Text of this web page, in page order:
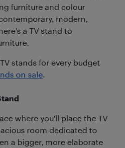
furniture and colour
modern,
a TV stand to
stands for every budget
on sale
where you'll place the TV
room dedicated to
a bigger, more elaborate